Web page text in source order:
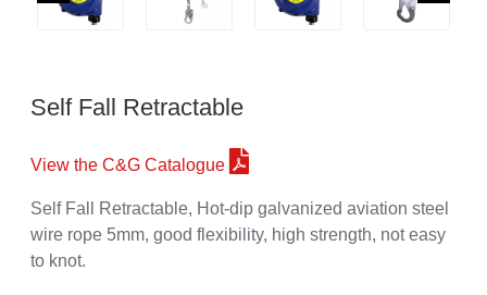
Self Fall Retractable
View the C&G Catalogue
Self Fall Retractable, Hot-dip galvanized aviation steel
wire rope 5mm, good flexibility, high strength, not easy
to knot.